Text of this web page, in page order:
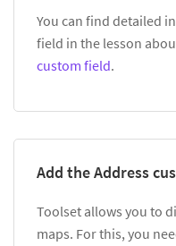
You can find detailed
field in the lesson
custom field.
Add the Address
Toolset allows you to
maps. For this, you